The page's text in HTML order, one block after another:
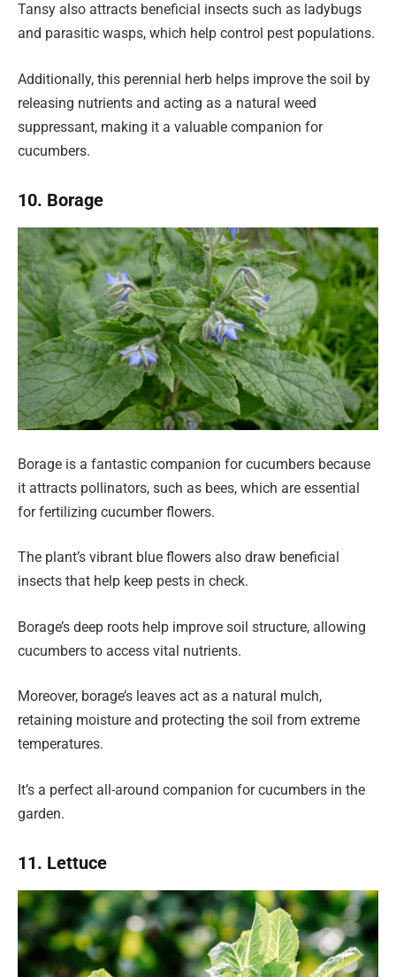
Tansy also attracts beneficial insects such as ladybugs
and parasitic wasps, which help control pest populations.
Additionally, this perennial herb helps improve the soil by
releasing nutrients and acting as a natural weed
suppressant, making it a valuable companion for
cucumbers.
10. Borage
Borage is a fantastic companion for cucumbers because
it attracts pollinators, such as bees, which are essential
for fertilizing cucumber flowers.
The plant’s vibrant blue flowers also draw beneficial
insects that help keep pests in check.
Borage’s deep roots help improve soil structure, allowing
cucumbers to access vital nutrients.
Moreover, borage’s leaves act as a natural mulch,
retaining moisture and protecting the soil from extreme
temperatures.
It’s a perfect all-around companion for cucumbers in the
garden.
11. Lettuce